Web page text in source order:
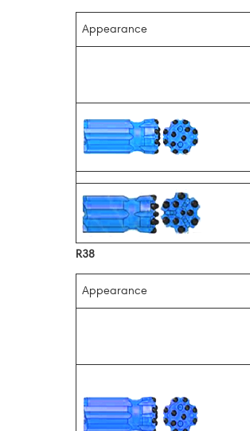
Appearance
R38
Appearance